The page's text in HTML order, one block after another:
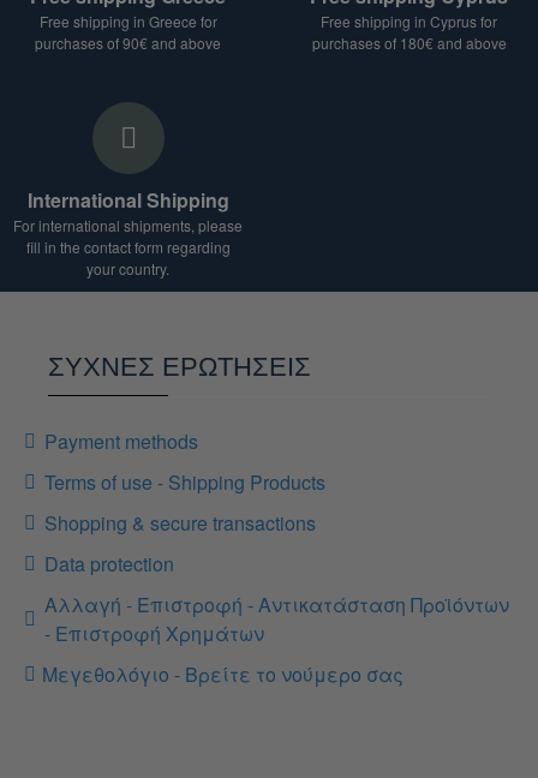
Free shipping in Greece for
purchases of 90€ and above
Free shipping in Cyprus for
purchases of 180€ and above
International Shipping
For international shipments, please
fill in the contact form regarding
your country.
ΣΥΧΝΕΣ ΕΡΩΤΗΣΕΙΣ
Payment methods
Terms of use - Shipping Products
Shopping & secure transactions
Data protection
Αλλαγή - Επιστροφή - Αντικατάσταση Προϊόντων
- Επιστροφή Χρημάτων
Μεγεθολόγιο - Βρείτε το νούμερο σας